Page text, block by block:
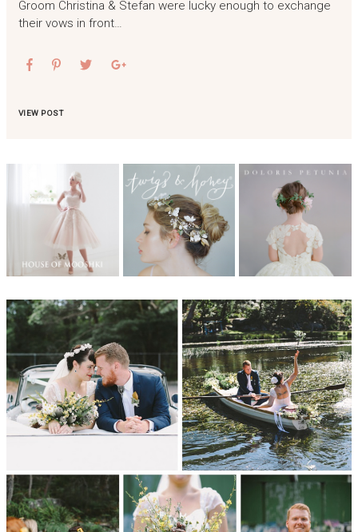
Groom Christina & Stefan were lucky enough to exchange
their vows in front…
VIEW POST